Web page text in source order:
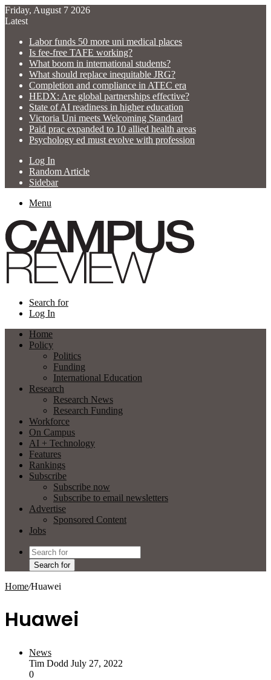
Friday, August 7 2026
Latest
Labor funds 50 more uni medical places
Is fee-free TAFE working?
What boom in international students?
What should replace inequitable JRG?
Completion and compliance in ATEC era
HEDX: Are global partnerships effective?
State of AI readiness in higher education
Victoria Uni meets Welcoming Standard
Paid prac expanded to 10 allied health areas
Psychology ed must evolve with profession
Log In
Random Article
Sidebar
Menu
Search for
Log In
Home
Policy
Politics
Funding
International Education
Research
Research News
Research Funding
Workforce
On Campus
AI + Technology
Features
Rankings
Subscribe
Subscribe now
Subscribe to email newsletters
Advertise
Sponsored Content
Jobs
Search for
Home/Huawei
Huawei
News
Tim Dodd July 27, 2022
0